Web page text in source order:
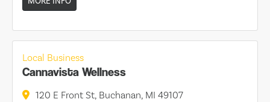
Local Business
Cannavista Wellness
120 E Front St, Buchanan, MI 49107